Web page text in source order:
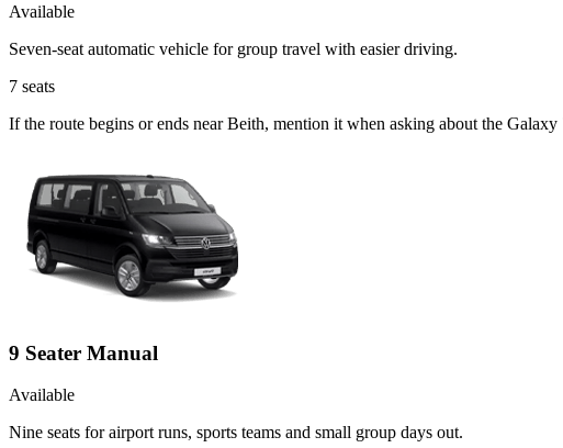
Available
Seven-seat automatic vehicle for group travel with easier driving.
7 seats
If the route begins or ends near Beith, mention it when asking about the
9 Seater Manual
Available
Nine seats for airport runs, sports teams and small group days out.